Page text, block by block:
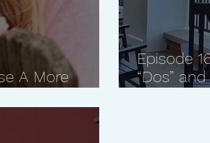
A More
Episode
“Dos”